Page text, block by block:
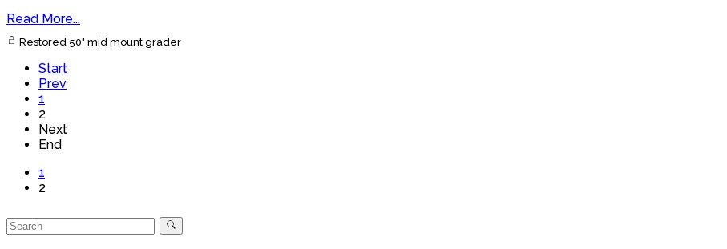
Read More...
Restored 50" mid mount grader
Start
Prev
1
2
Next
End
1
2